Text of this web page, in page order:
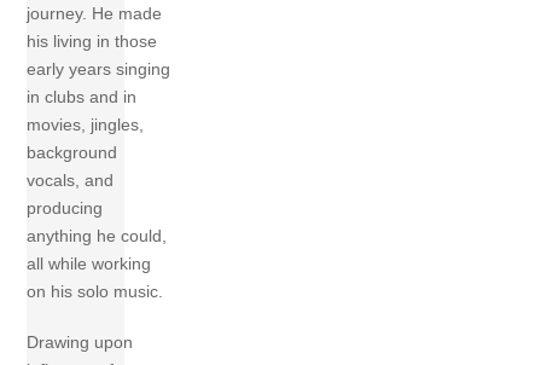
journey. He made
his living in those
early years singing
in clubs and in
movies, jingles,
background
vocals, and
producing
anything he could,
all while working
on his solo music.
Drawing upon